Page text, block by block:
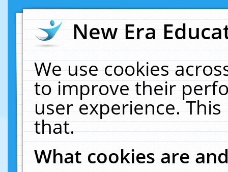
New Era
We use cookies
to improve their
user experience.
that.
What cookies are